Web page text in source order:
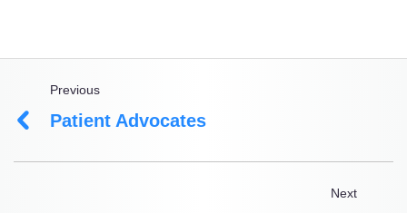
Previous
Patient Advocates
Next